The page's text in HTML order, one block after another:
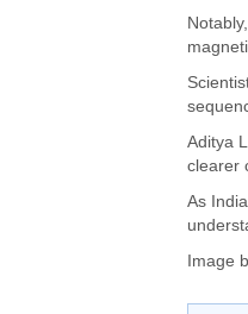
Aditya
clearer
As
Image